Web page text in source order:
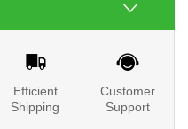
Efficient
Shipping
Customer
Support